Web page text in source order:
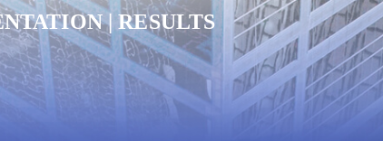
| RESULTS